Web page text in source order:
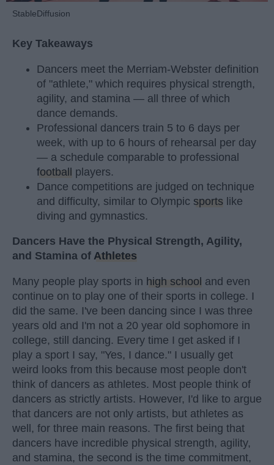
StableDiffusion
Key Takeaways
Dancers meet the Merriam-Webster definition
of "athlete," which requires physical strength,
agility, and stamina — all three of which
dance demands.
Professional dancers train 5 to 6 days per
week, with up to 6 hours of rehearsal per day
— a schedule comparable to professional
football players.
Dance competitions are judged on technique
and difficulty, similar to Olympic sports like
diving and gymnastics.
Dancers Have the Physical Strength, Agility,
and Stamina of Athletes
Many people play sports in high school and even
continue on to play one of their sports in college. I
did the same. I've been dancing since I was three
years old and I'm not a 20 year old sophomore in
college, still dancing. Every time I get asked if I
play a sport I say, "Yes, I dance." I usually get
weird looks from this because most people don't
think of dancers as athletes. Most people think of
dancers as strictly artists. However, I'd like to argue
that dancers are not only artists, but athletes as
well, for three main reasons. The first being that
dancers have incredible physical strength, agility,
and stamina, the second is the time commitment,